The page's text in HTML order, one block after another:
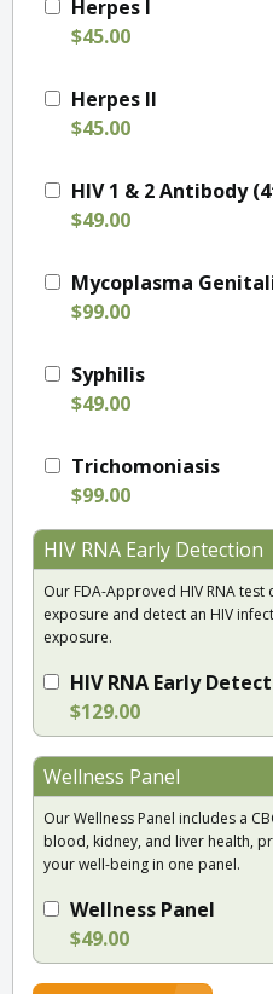
Herpes I
$45.00
Herpes II
$45.00
HIV 1 & 2 Antibody
$49.00
Mycoplasma
$99.00
Syphilis
$49.00
Trichomoniasis
$99.00
HIV RNA Early Detection
Our FDA-Approved HIV RNA
exposure and detect an HIV
exposure.
HIV RNA Early
$129.00
Wellness Panel
Our Wellness Panel includes a
blood, kidney, and liver health,
your well-being in one panel.
Wellness Panel
$49.00